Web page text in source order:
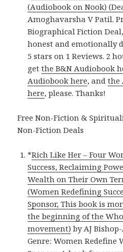
(Audiobook on Nook)
Amoghavarsha V Patil.
Biographical Fiction
honest and emotionally
5 stars on 1 Reviews. 2
getthe B&N Audiobook
Audiobook here, andthe
here, please. Thanks!
Free Non-Fiction &
Non-Fiction Deals
*Rich Like Her – Four
Success, Reclaiming
Wealth on Their Own
(Women Redefining
Sponsor, This book is
the beginning of the
movement) by AJ
Genre: Women Redefine